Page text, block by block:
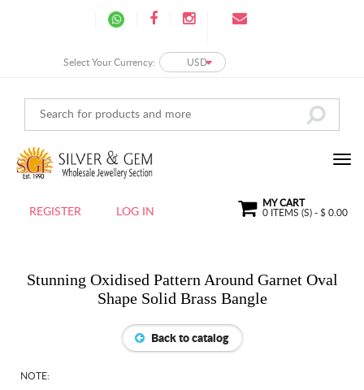
Select Your Currency: USD
REGISTER LOG IN
MY CART
0 ITEMS (S) - $ 0.00
Stunning Oxidised Pattern Around Garnet Oval
Shape Solid Brass Bangle
Back to catalog
NOTE: